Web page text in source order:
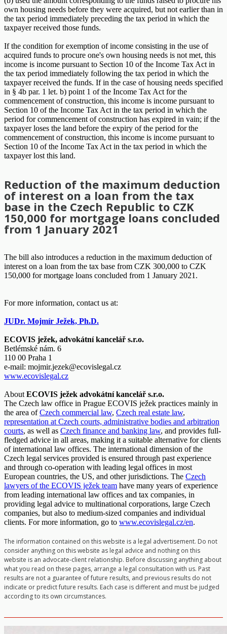
own housing needs before they were acquired, but not earlier than in
the tax period immediately preceding the tax period in which the
taxpayer received those funds.
If the condition for exemption of income consisting in the use of
acquired funds to procure one's own housing needs is not met, this
income is income pursuant to Section 10 of the Income Tax Act in
the tax period immediately following the tax period in which the
taxpayer received the funds. If in the case of housing needs specified
in § 4b par. 1 let. b) point 1 of the Income Tax Act for the
commencement of construction, this income is income pursuant to
Section 10 of the Income Tax Act in the tax period in which the
period for commencement of construction has expired in vain; if the
taxpayer loses the land before the expiry of the period for the
commencement of construction, this income is income pursuant to
Section 10 of the Income Tax Act in the tax period in which the
taxpayer lost this land.
Reduction of the maximum deduction
of interest on a loan from the tax
base in the Czech Republic to CZK
150,000 for mortgage loans concluded
from 1 January 2021
The bill also introduces a reduction in the maximum deduction of
interest on a loan from the tax base from CZK 300,000 to CZK
150,000 for mortgage loans concluded from 1 January 2021.
For more information, contact us at:
JUDr. Mojmír Ježek, Ph.D.
ECOVIS ježek, advokátní kancelář s.r.o.
Betlémské nám. 6
110 00 Praha 1
e-mail: mojmir.jezek@ecovislegal.cz
www.ecovislegal.cz
About ECOVIS ježek advokátní kancelář s.r.o.
The Czech law office in Prague ECOVIS ježek practices mainly in
the area ofCzech commercial law, Czech real estate law,
representation at Czech courts, administrative bodies and arbitration
courts, as well as Czech finance and banking law, and provides full-
fledged advice in all areas, making it a suitable alternative for clients
of international law offices. The international dimension of the
Czech legal services provided is ensured through past experience
and through co-operation with leading legal offices in most
European countries, the US, and other jurisdictions. The Czech
lawyers of the ECOVIS ježek team have many years of experience
from leading international law offices and tax companies, in
providing legal advice to multinational corporations, large Czech
companies, but also to medium-sized companies and individual
clients. For more information, go to www.ecovislegal.cz/en.
The information contained on this website is a legal advertisement. Do not
consider anything on this website as legal advice and nothing on this
website is an advocate-client relationship. Before discussing anything about
what you read on these pages, arrange a legal consultation with us. Past
results are not a guarantee of future results, and previous results do not
indicate or predict future results. Each case is different and must be judged
according to its own circumstances.